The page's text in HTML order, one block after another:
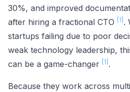
30%, and improved
after hiring a fractional CTO
[1] .
startups failing due to poor
weak technology leadership,
can be a game-changer
[1] .
Because they work across